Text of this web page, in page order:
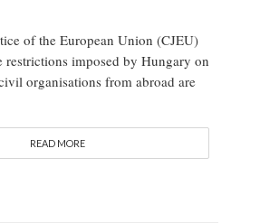
of the European Union (CJEU)
restrictions imposed by Hungary on
organisations from abroad are
READ MORE